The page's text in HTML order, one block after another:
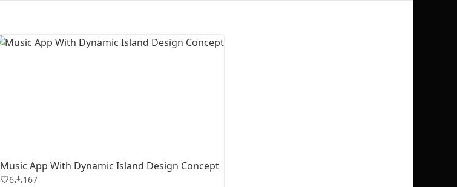
Music App With Dynamic Island Design Concept
6 167